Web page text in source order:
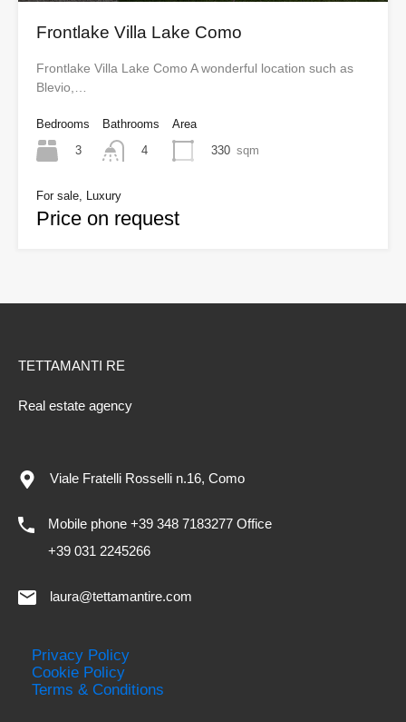
Frontlake Villa Lake Como
Frontlake Villa Lake Como A wonderful location such as
Blevio,…
Bedrooms
3
Bathrooms
4
Area
330 sqm
For sale, Luxury
Price on request
TETTAMANTI RE
Real estate agency
Viale Fratelli Rosselli n.16, Como
Mobile phone +39 348 7183277 Office
+39 031 2245266
laura@tettamantire.com
Privacy Policy
Cookie Policy
Terms & Conditions